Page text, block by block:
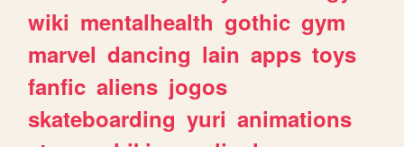
wiki mentalhealth gothic gym
marvel dancing lain apps toys
fanfic aliens jogos
skateboarding yuri animations